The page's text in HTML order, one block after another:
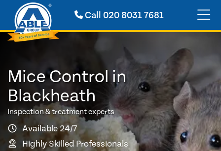
Call 020 8031 7681
Mice Control in
Blackheath
Inspection & treatment experts
Available 24/7
Highly Skilled Professionals